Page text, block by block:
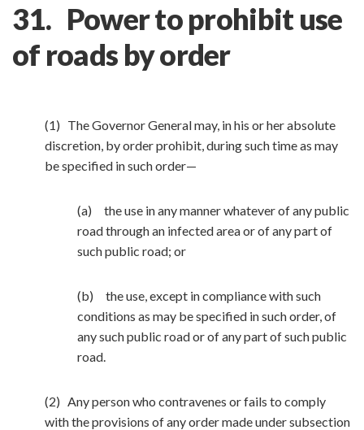
31. Power to prohibit use
of roads by order
(1) The Governor General may, in his or her absolute
discretion, by order prohibit, during such time as may
be specified in such order—
(a) the use in any manner whatever of any public
road through an infected area or of any part of
such public road; or
(b) the use, except in compliance with such
conditions as may be specified in such order, of
any such public road or of any part of such public
road.
(2) Any person who contravenes or fails to comply
with the provisions of any order made under subsection